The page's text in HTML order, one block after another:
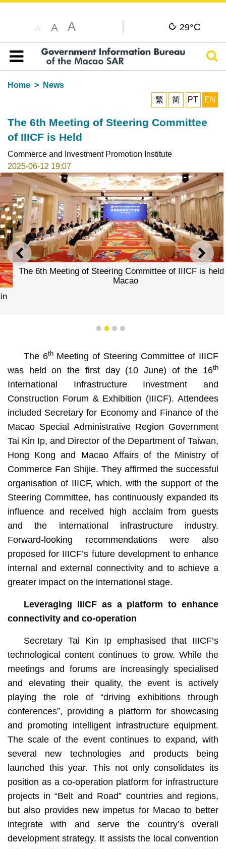
A A A 29°C
Table of content
Home
News
繁
简 PT EN
The 6th Meeting of Steering Committee
of IIICF is Held
Commerce and Investment Promotion Institute
2025-06-12 19:07
PREVIOUS NEXT
The 6th Meeting of Steering Committee of IIICF is held in
Macao
1 2 3 4
The 6thMeeting of Steering Committee of IIICF
was held on the first day (10 June) of the 16th
International Infrastructure Investment and
Construction Forum & Exhibition (IIICF). Attendees
included Secretary for Economy and Finance of the
Macao Special Administrative Region Government
Tai Kin Ip, and Director of the Department of Taiwan,
Hong Kong and Macao Affairs of the Ministry of
Commerce Fan Shijie. They affirmed the successful
organisation of IIICF, which, with the support of the
Steering Committee, has continuously expanded its
influence and received high acclaim from guests
and the international infrastructure industry.
Forward-looking recommendations were also
proposed for IIICF’s future development to enhance
internal and external connectivity and to achieve a
greater impact on the international stage.
Leveraging IIICF as a platform to enhance
connectivity and co-operation
Secretary Tai Kin Ip emphasised that IIICF’s
technological content continues to grow. While the
meetings and forums are increasingly specialised
and elevating their quality, the event is actively
playing the role of “driving exhibitions through
conferences”, providing a platform for showcasing
and promoting intelligent infrastructure equipment.
The scale of the event continues to expand, with
several new technologies and products being
launched this year. This not only consolidates its
position as a co-operation platform for infrastructure
projects in “Belt and Road” countries and regions,
but also provides new impetus for Macao to better
integrate with and serve the country’s overall
development strategy. It assists the local convention